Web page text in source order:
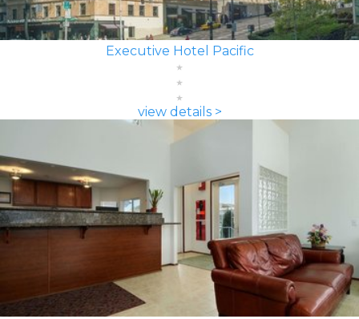
Executive Hotel Pacific
view details >